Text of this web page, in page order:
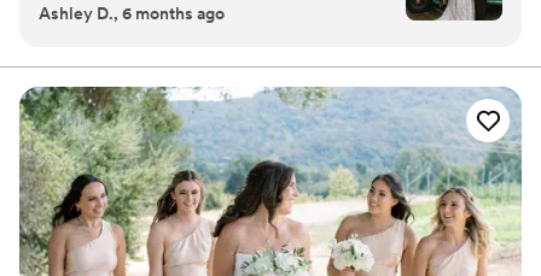
incredibly professional, punctual, and easy to
prepared, and immediately made us feel
comfortable in front of the camera. Even
though it rained on our wedding day, he
captured everything so beautifully and turned
what could have been a stressful situation into
something magical. Dwayne didn’t miss a single
important moment, from the big highlights to
the small, intimate details that made our day so
Ashley D., 6 months ago